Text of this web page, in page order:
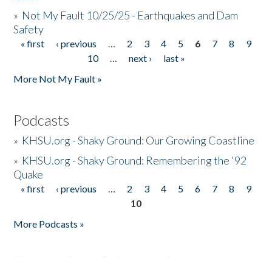
» Not My Fault 10/25/25 - Earthquakes and Dam
Safety
Pages
« first ‹ previous … 2 3 4 5 6 7 8
9
10
… next ›
last »
More Not My Fault »
Podcasts
» KHSU.org - Shaky Ground: Our Growing Coastline
» KHSU.org - Shaky Ground: Remembering the '92
Quake
Pages
« first ‹ previous … 2 3 4 5 6 7 8
9
10
More Podcasts »